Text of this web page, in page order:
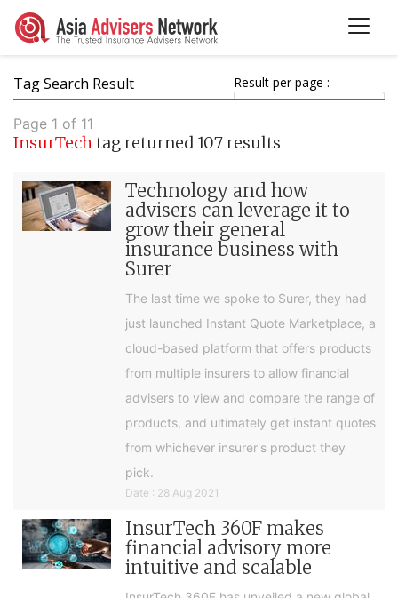
Tag Search Result Result per page :
Page 1 of 11
InsurTechtag returned 107 results
Technology and how
advisers can leverage it to
grow their general
insurance business with
Surer
The last time we spoke to Surer, they had
just launched Instant Quote Marketplace, a
cloud-based platform that offers products
from multiple insurers to allow financial
advisers to view and compare the range of
products, and ultimately get instant quotes
from whichever insurer's product they
pick.
Date : 28 Aug 2021
InsurTech 360F makes
financial advisory more
intuitive and scalable